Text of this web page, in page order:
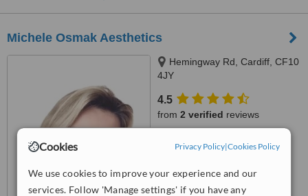
Cookies Privacy Policy|Cookies Policy
We use cookies to improve your experience and our
services. Follow 'Manage settings' if you have any
Michele Osmak Aesthetics
Hemingway Rd, Cardiff, CF10
4JY
4.5
from 2 verified reviews
WhatClinic ServiceScore
Outstanding